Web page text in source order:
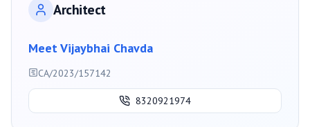
Architect
Meet Vijaybhai Chavda
CA/2023/157142
8320921974